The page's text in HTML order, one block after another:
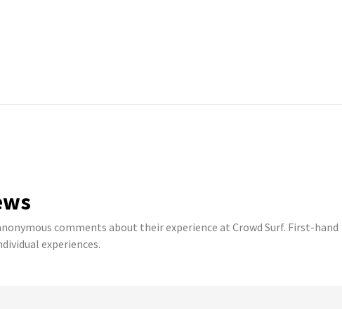
comments about their experience at Crowd Surf. First-hand
experiences.